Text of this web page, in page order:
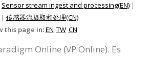
Sensor stream ingest and processing(EN) |
| 传感器流摄取和处理(CN)
this page in:EN TW CN
Online (VP Online). Es